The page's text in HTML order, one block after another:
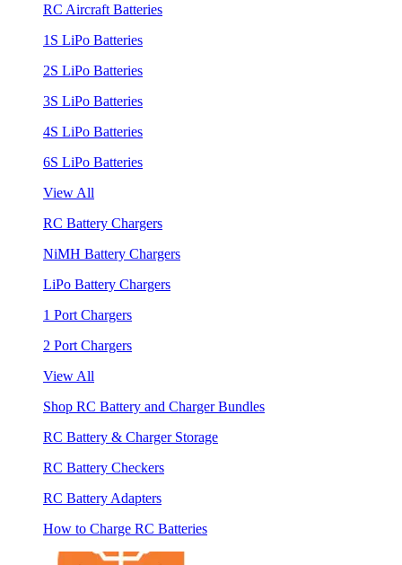
RC Aircraft Batteries
1S LiPo Batteries
2S LiPo Batteries
3S LiPo Batteries
4S LiPo Batteries
6S LiPo Batteries
View All
RC Battery Chargers
NiMH Battery Chargers
LiPo Battery Chargers
1 Port Chargers
2 Port Chargers
View All
Shop RC Battery and Charger Bundles
RC Battery & Charger Storage
RC Battery Checkers
RC Battery Adapters
How to Charge RC Batteries